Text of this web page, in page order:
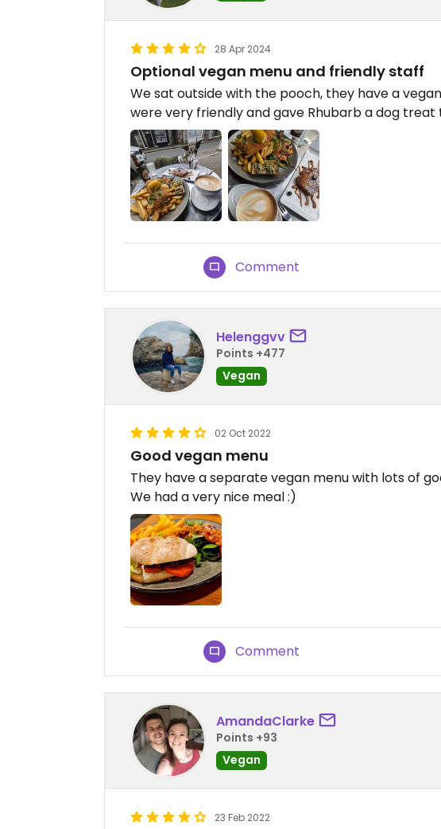
28 Apr 2024
Optional vegan menu and friendly staff
We sat outside with the pooch, they have a
were very friendly and gave Rhubarb a dog treat
Comment
Helenggvv
Points +477
Vegan
02 Oct 2022
Good vegan menu
They have a separate vegan menu with lots of
We had a very nice meal :)
Comment
AmandaClarke
Points +93
Vegan
23 Feb 2022